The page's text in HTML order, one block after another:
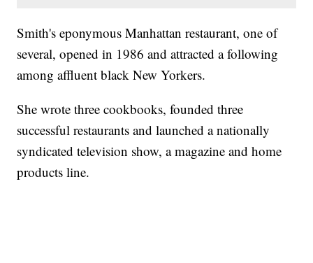
Smith's eponymous Manhattan restaurant, one of
several, opened in 1986 and attracted a following
among affluent black New Yorkers.
She wrote three cookbooks, founded three
successful restaurants and launched a nationally
syndicated television show, a magazine and home
products line.